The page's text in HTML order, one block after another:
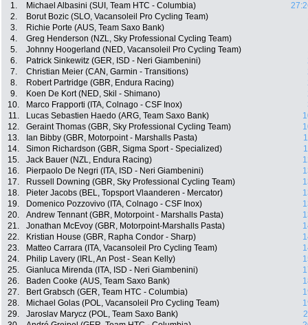
1. Michael Albasini (SUI, Team HTC - Columbia)
2.
Borut Bozic (SLO, Vacansoleil Pro Cycling Team)
3.
Richie Porte (AUS, Team Saxo Bank)
4.
Greg Henderson (NZL, Sky Professional Cycling Team)
5.
Johnny Hoogerland (NED, Vacansoleil Pro Cycling Team)
6.
Patrick Sinkewitz (GER, ISD - Neri Giambenini)
7.
Christian Meier (CAN, Garmin - Transitions)
8.
Robert Partridge (GBR, Endura Racing)
9.
Koen De Kort (NED, Skil - Shimano)
10.
Marco Frapporti (ITA, Colnago - CSF Inox)
11.
Lucas Sebastien Haedo (ARG, Team Saxo Bank)
12.
Geraint Thomas (GBR, Sky Professional Cycling Team)
13.
Ian Bibby (GBR, Motorpoint - Marshalls Pasta)
14.
Simon Richardson (GBR, Sigma Sport - Specialized)
15.
Jack Bauer (NZL, Endura Racing)
16.
Pierpaolo De Negri (ITA, ISD - Neri Giambenini)
17.
Russell Downing (GBR, Sky Professional Cycling Team)
18.
Pieter Jacobs (BEL, Topsport Vlaanderen - Mercator)
19.
Domenico Pozzovivo (ITA, Colnago - CSF Inox)
20.
Andrew Tennant (GBR, Motorpoint - Marshalls Pasta)
21.
Jonathan McEvoy (GBR, Motorpoint-Marshalls Pasta)
22.
Kristian House (GBR, Rapha Condor - Sharp)
23.
Matteo Carrara (ITA, Vacansoleil Pro Cycling Team)
24.
Philip Lavery (IRL, An Post - Sean Kelly)
25.
Gianluca Mirenda (ITA, ISD - Neri Giambenini)
26.
Baden Cooke (AUS, Team Saxo Bank)
27.
Bert Grabsch (GER, Team HTC - Columbia)
28.
Michael Golas (POL, Vacansoleil Pro Cycling Team)
29.
Jaroslav Marycz (POL, Team Saxo Bank)